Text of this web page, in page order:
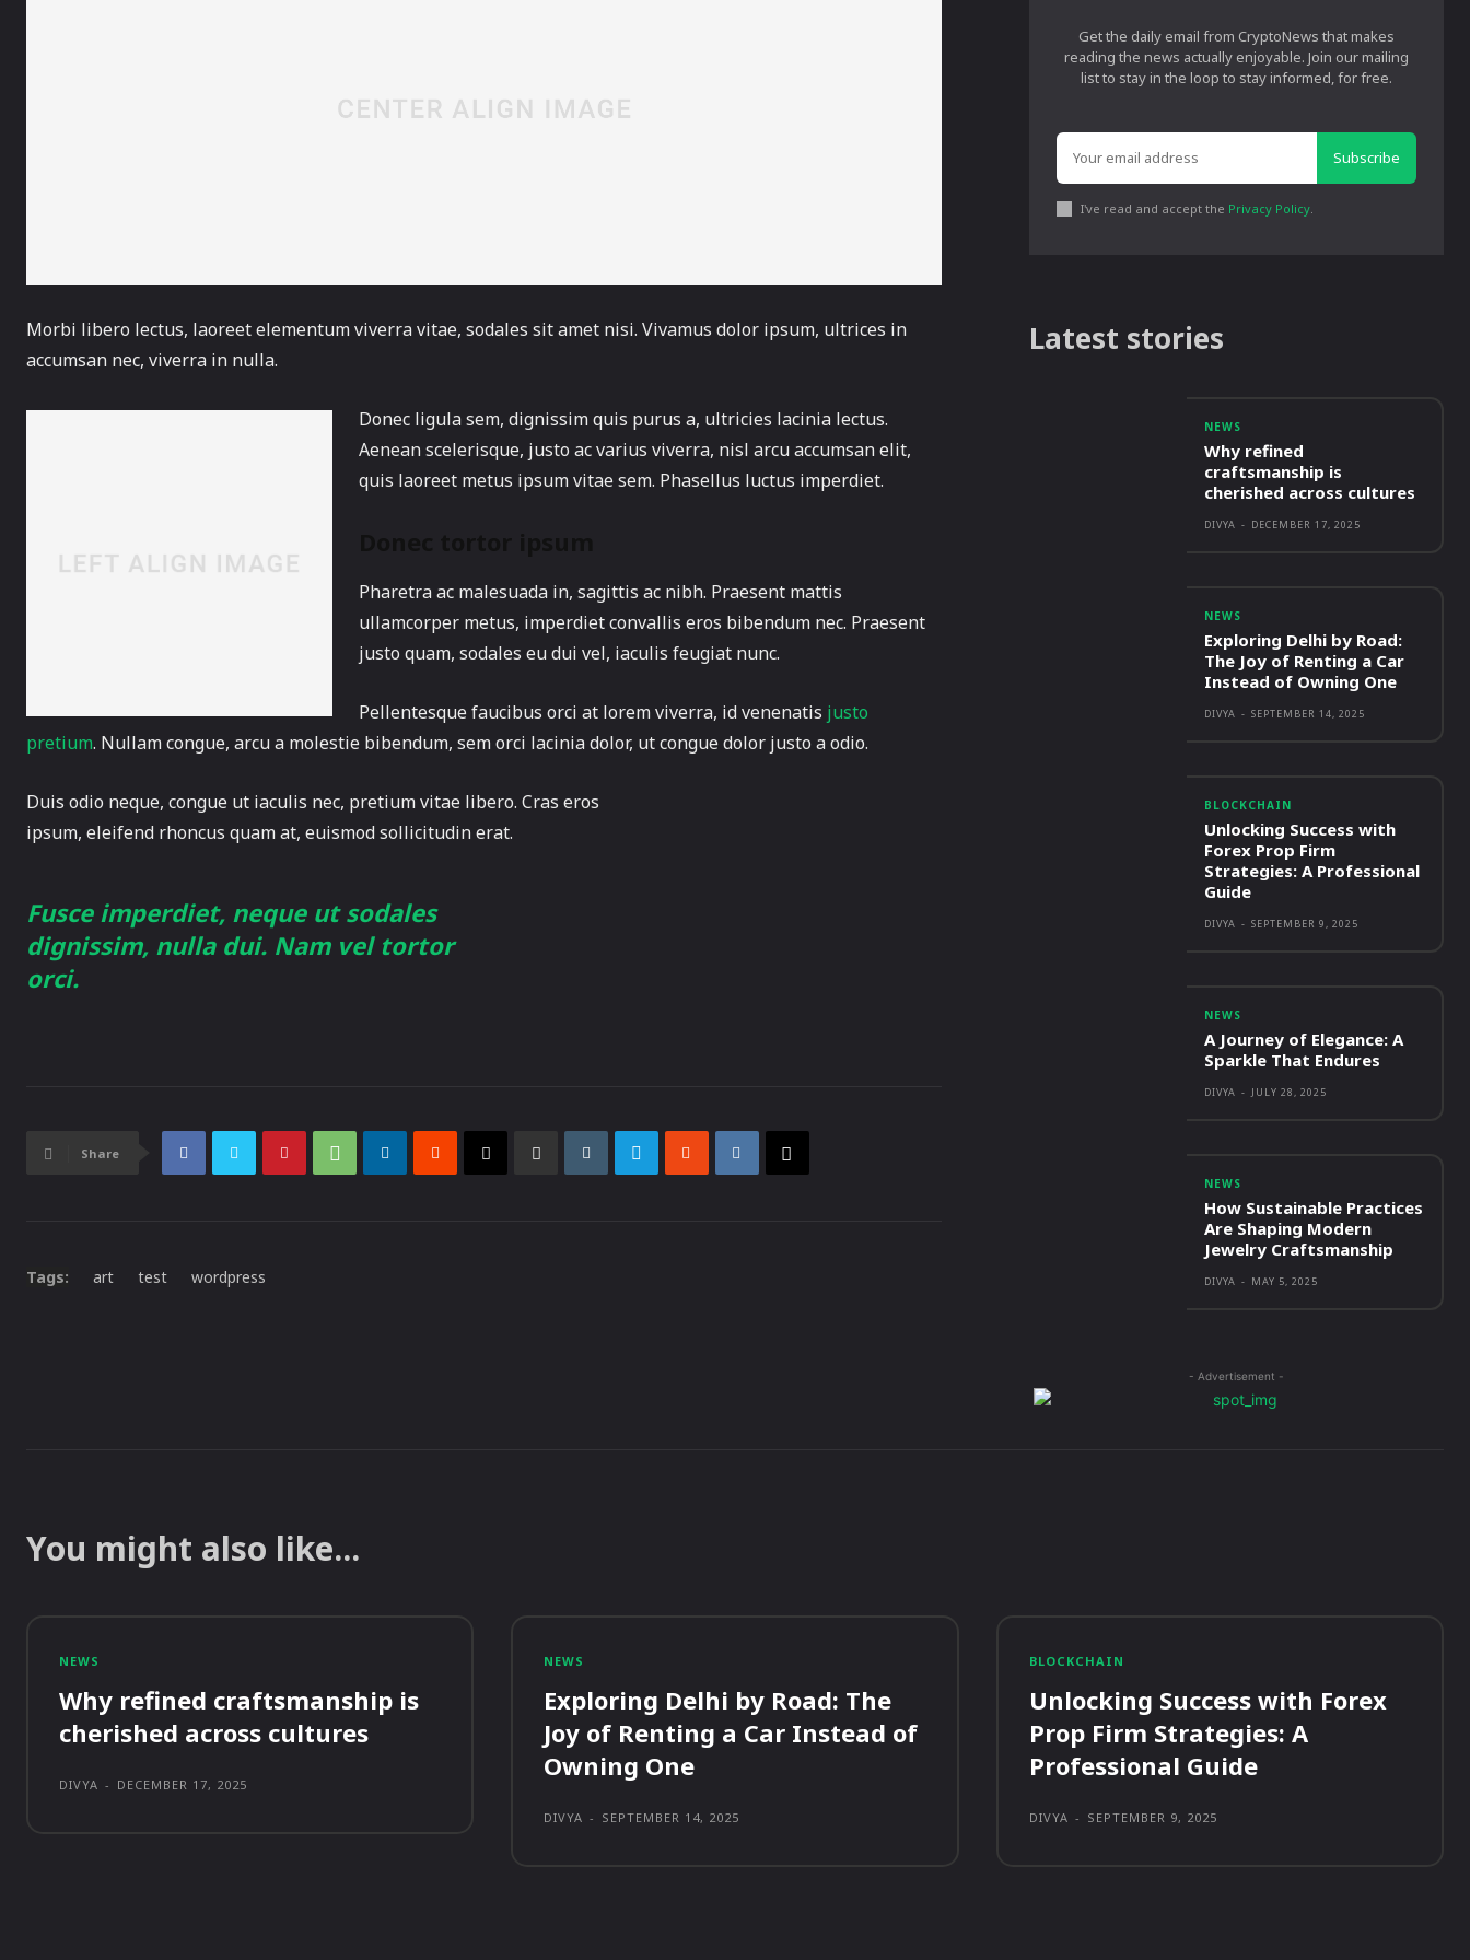
Morbi libero lectus, laoreet elementum viverra vitae, sodales sit amet nisi. Vivamus dolor ipsum, ultrices in
accumsan nec, viverra in nulla.
Donec ligula sem, dignissim quis purus a, ultricies lacinia lectus.
Aenean scelerisque, justo ac varius viverra, nisl arcu accumsan elit,
quis laoreet metus ipsum vitae sem. Phasellus luctus imperdiet.
Pharetra ac malesuada in, sagittis ac nibh. Praesent mattis
ullamcorper metus, imperdiet convallis eros bibendum nec. Praesent
justo quam, sodales eu dui vel, iaculis feugiat nunc.
Pellentesque faucibus orci at lorem viverra, id venenatis justo
pretium. Nullam congue, arcu a molestie bibendum, sem orci lacinia dolor, ut congue dolor justo a odio.
Duis odio neque, congue ut iaculis nec, pretium vitae libero. Cras eros
ipsum, eleifend rhoncus quam at, euismod sollicitudin erat.
Fusce imperdiet, neque ut sodales
dignissim, nulla dui. Nam vel tortor
orci.
Share
Tags: art test wordpress
Get the daily email from CryptoNews that makes
reading the news actually enjoyable. Join our mailing
list to stay in the loop to stay informed, for free.
Subscribe
I've read and accept the Privacy Policy.
Latest stories
NEWS
Why refined
craftsmanship is
cherished across cultures
DIVYA - DECEMBER 17, 2025
NEWS
Exploring Delhi by Road:
The Joy of Renting a Car
Instead of Owning One
DIVYA - SEPTEMBER 14, 2025
BLOCKCHAIN
Unlocking Success with
Forex Prop Firm
Strategies: A Professional
Guide
DIVYA - SEPTEMBER 9, 2025
NEWS
A Journey of Elegance: A
Sparkle That Endures
DIVYA - JULY 28, 2025
NEWS
How Sustainable Practices
Are Shaping Modern
Jewelry Craftsmanship
DIVYA - MAY 5, 2025
- Advertisement -
You might also like...
NEWS
Why refined craftsmanship is
cherished across cultures
DIVYA - DECEMBER 17, 2025
NEWS
Exploring Delhi by Road: The
Joy of Renting a Car Instead of
Owning One
DIVYA - SEPTEMBER 14, 2025
BLOCKCHAIN
Unlocking Success with Forex
Prop Firm Strategies: A
Professional Guide
DIVYA - SEPTEMBER 9, 2025